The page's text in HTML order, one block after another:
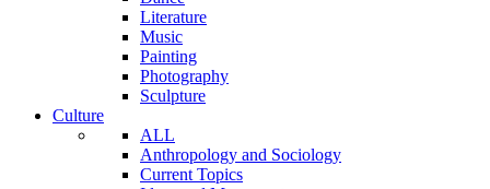
Literature
Music
Painting
Photography
Sculpture
Culture
ALL
Anthropology and Sociology
Current Topics